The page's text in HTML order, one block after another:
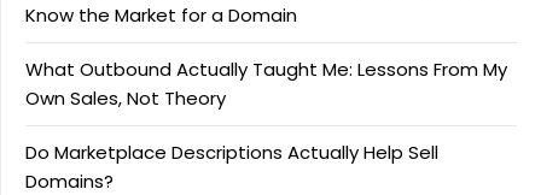
Know the Market for a Domain
What Outbound Actually Taught Me: Lessons From My
Own Sales, Not Theory
Do Marketplace Descriptions Actually Help Sell
Domains?